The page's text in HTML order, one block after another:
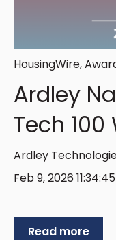
HousingWire,
Ardley
Tech 100
Ardley
Feb 9, 2026
Read more